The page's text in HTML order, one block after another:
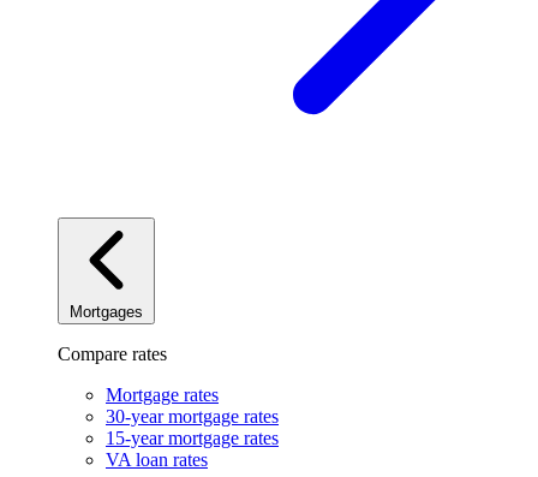
Mortgages
Compare rates
Mortgage rates
30-year mortgage rates
15-year mortgage rates
VA loan rates